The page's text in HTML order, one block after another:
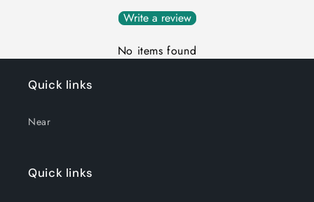
Write a review
No items found
Quick links
Near
Quick links